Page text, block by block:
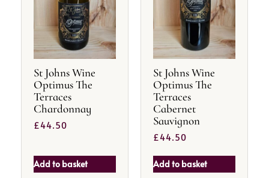
St Johns Wine
Optimus The
Terraces
Chardonnay
£44.50
Add to basket
St Johns Wine
Optimus The
Terraces
Cabernet
Sauvignon
£44.50
Add to basket